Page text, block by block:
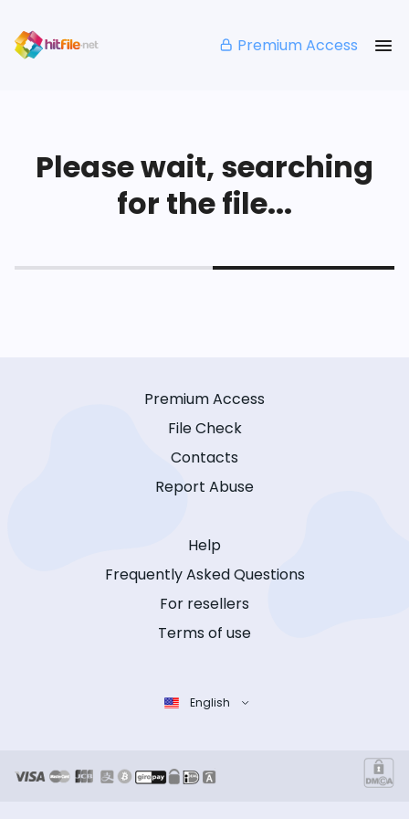
Premium Access
Please wait, searching
for the file...
Premium Access
File Check
Contacts
Report Abuse
Help
Frequently Asked Questions
For resellers
Terms of use
English